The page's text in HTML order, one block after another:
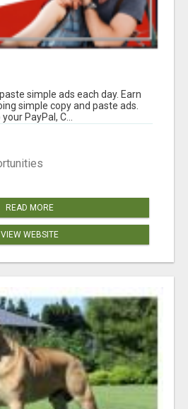
simple ads each day. Earn
simple copy and paste ads.
PayPal, C...
READ MORE
VIEW WEBSITE